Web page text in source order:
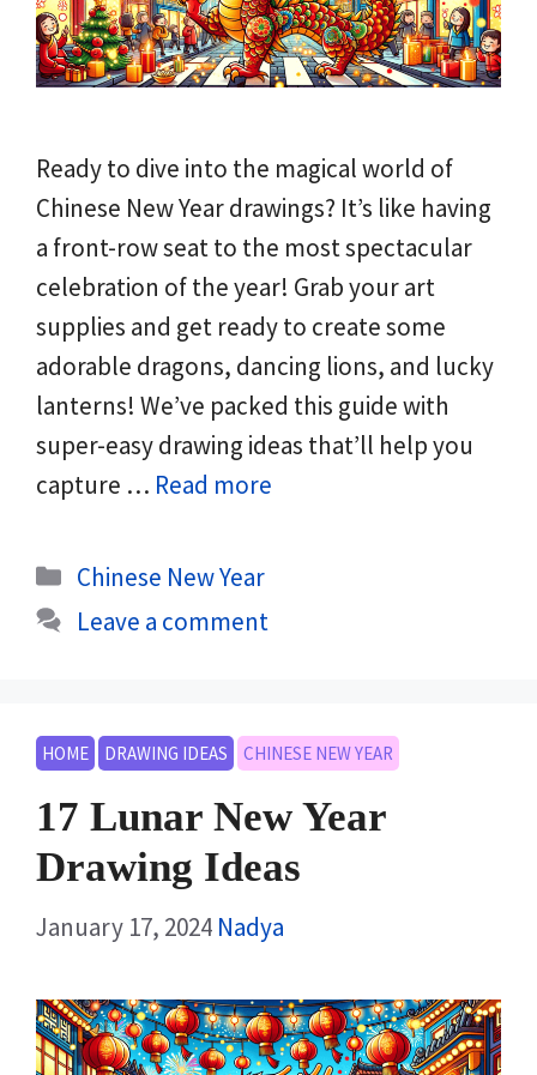
Ready to dive into the magical world of
Chinese New Year drawings? It’s like having
a front-row seat to the most spectacular
celebration of the year! Grab your art
supplies and get ready to create some
adorable dragons, dancing lions, and lucky
lanterns! We’ve packed this guide with
super-easy drawing ideas that’ll help you
capture … Read more
Categories
Chinese New Year
Leave a comment
HOME DRAWING IDEAS CHINESE NEW YEAR
17 Lunar New Year
Drawing Ideas
January 17, 2024 Nadya